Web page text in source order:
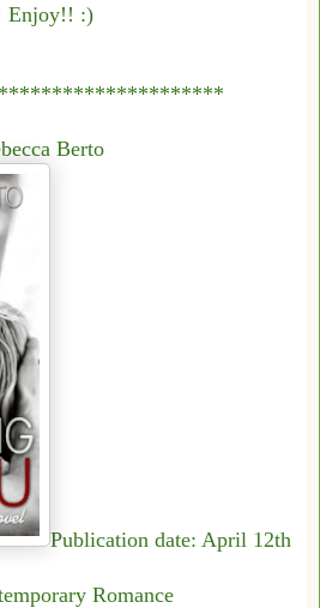
Enjoy!! :)
Berto
Publication date: April 12th
Romance